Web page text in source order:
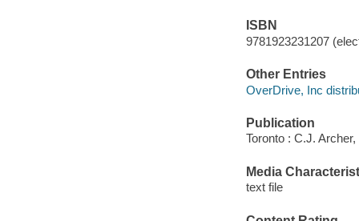
ISBN
9781923231207
Other Entries
OverDrive, Inc
Publication
Toronto : C.J. Archer,
Media
text file